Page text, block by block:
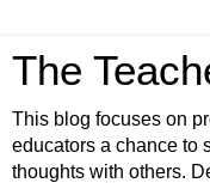
The
This blog focuses on
educators a chance to
thoughts with others.